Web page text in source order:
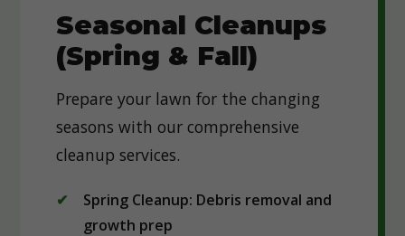
Seasonal Cleanups
(Spring & Fall)
Prepare your lawn for the changing
seasons with our comprehensive
cleanup services.
Spring Cleanup: Debris removal and
growth prep